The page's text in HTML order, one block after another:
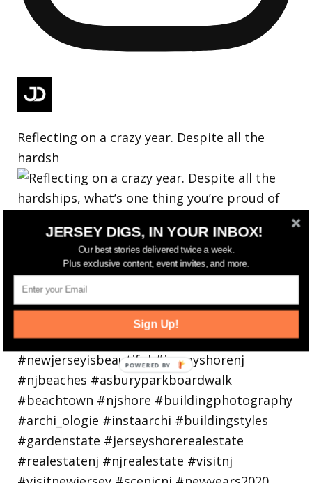
Reflecting on a crazy year. Despite all the
hardsh
JERSEY DIGS, IN YOUR INBOX!
Our best stories delivered twice a week.
Plus exclusive content, event invites, and more.
Sign Up!